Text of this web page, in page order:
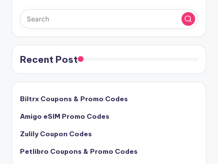
Recent Post
Biltrx Coupons & Promo Codes
Amigo eSIM Promo Codes
Zulily Coupon Codes
Petlibro Coupons & Promo Codes